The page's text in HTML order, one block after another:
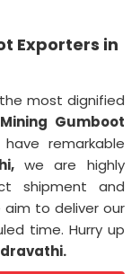
Exporters in
most dignified
Gumboot
remarkable
we are highly
shipment and
aim to deliver our
time. Hurry up